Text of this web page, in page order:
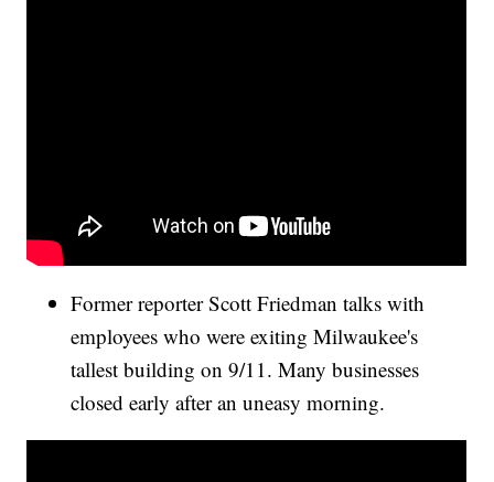
Former reporter Scott Friedman talks with
employees who were exiting Milwaukee's
tallest building on 9/11. Many businesses
closed early after an uneasy morning.